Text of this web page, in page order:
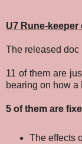
U7 Rune-keeper
The released doc
11 of them are
bearing on how a
5 of them are
The effects